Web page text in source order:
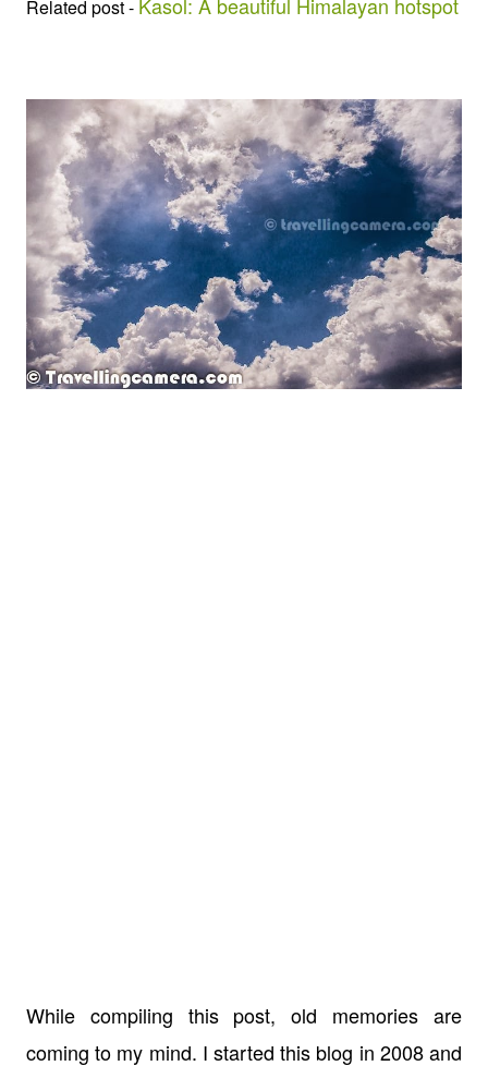
Related post -
While compiling this post, old memories are
coming to my mind. I started this blog in 2008 and